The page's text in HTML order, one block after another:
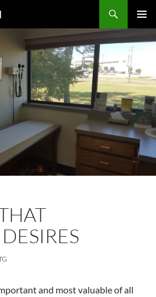
MENU
and most valuable of all